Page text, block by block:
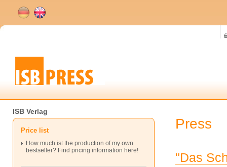
Press
"Das
ISB Verlag
Price list
How much ist the production of my own
bestseller? Find pricing information here!